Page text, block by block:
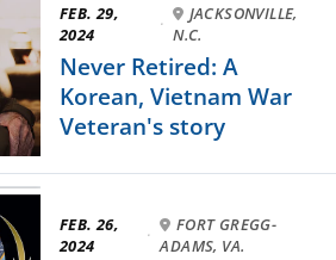
FEB. 29,
2024
·
JACKSONVILLE,
N.C.
Never Retired: A
Korean, Vietnam War
Veteran's story
FEB. 26,
2024
·
FORT GREGG-
ADAMS, VA.